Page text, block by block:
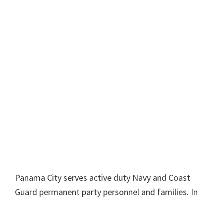
Panama City serves active duty Navy and Coast
Guard permanent party personnel and families. In